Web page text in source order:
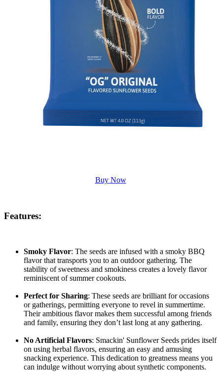
Buy Now
Features:
Smoky Flavor: The seeds are infused with a smoky BBQ
flavor that transports you to an outdoor gathering. The
stability of sweetness and smokiness creates a lovely flavor
reminiscent of summer cookouts.
Perfect for Sharing: These seeds are brilliant for occasions
or gatherings, permitting everyone to revel in summertime.
Their ambitious flavor makes them successful among friends
and family, ensuring they don’t last long at any gathering.
No Artificial Flavors: Smackin' Sunflower Seeds prides itself
on using herbal flavors, ensuring an easy and amusing
snacking experience. This dedication to greatness means you
can indulge without worrying about synthetic components.